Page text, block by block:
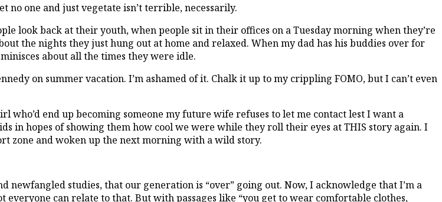
no one and just vegetate isn’t terrible, necessarily.
look back at their youth, when people sit in their offices on a Tuesday morning when they’re
the nights they just hung out at home and relaxed. When my dad has his buddies over for
about all the times they were idle.
on summer vacation. I’m ashamed of it. Chalk it up to my crippling FOMO, but I can’t even
who’d end up becoming someone my future wife refuses to let me contact lest I want a
in hopes of showing them how cool we were while they roll their eyes at THIS story again. I
zone and woken up the next morning with a wild story.
newfangled studies, that our generation is “over” going out. Now, I acknowledge that I’m a
can relate to that. But with passages like “you get to wear comfortable clothes,